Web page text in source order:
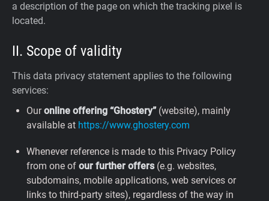
a description of the page on which the tracking pixel is
located.
II. Scope of validity
This data privacy statement applies to the following
services:
Ouronline offering “Ghostery”(website), mainly
available at https://www.ghostery.com
Whenever reference is made to this Privacy Policy
from one of our further offers(e.g. websites,
subdomains, mobile applications, web services or
links to third-party sites), regardless of the way in